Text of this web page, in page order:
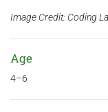
Image Credit: Coding
Age
4–6